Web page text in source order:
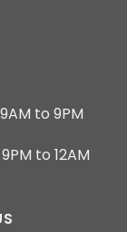
to 9PM
to 12AM